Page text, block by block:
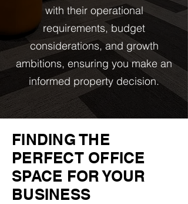
with their operational
requirements, budget
considerations, and growth
ambitions, ensuring you make an
informed property decision.
FINDING THE
PERFECT OFFICE
SPACE FOR YOUR
BUSINESS